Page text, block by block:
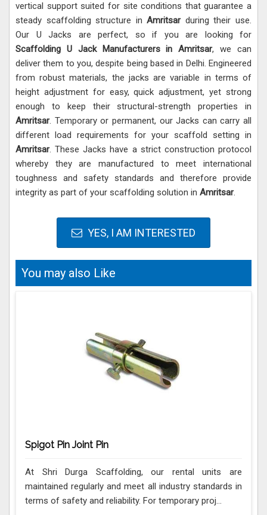
vertical support suited for site conditions that guarantee a
steady scaffolding structure inAmritsar during their use.
Our U Jacks are perfect, so if you are looking for
Scaffolding U Jack Manufacturers in Amritsar, we can
deliver them to you, despite being based in Delhi. Engineered
from robust materials, the jacks are variable in terms of
height adjustment for easy, quick adjustment, yet strong
enough to keep their structural-strength properties in
Amritsar. Temporary or permanent, our Jacks can carry all
different load requirements for your scaffold setting in
Amritsar. These Jacks have a strict construction protocol
whereby they are manufactured to meet international
toughness and safety standards and therefore provide
integrity as part of your scaffolding solution in Amritsar.
YES, I AM INTERESTED
You may also Like
Spigot Pin Joint Pin
At Shri Durga Scaffolding, our rental units are
maintained regularly and meet all industry standards in
terms of safety and reliability. For temporary proj...